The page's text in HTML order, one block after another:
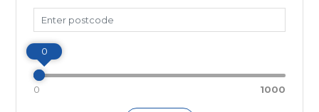
Miles
0
0 1000